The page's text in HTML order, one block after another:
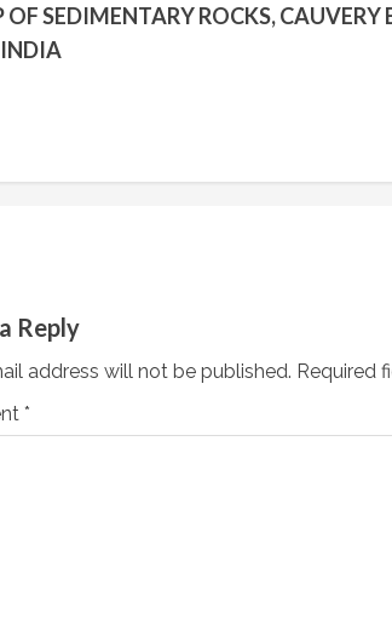
OF SEDIMENTARY ROCKS,
Reply
address will not be published. Required
*